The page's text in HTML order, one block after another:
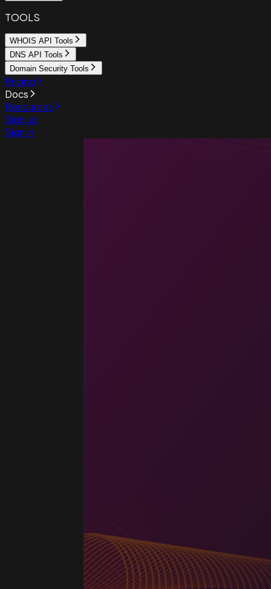
TOOLS
WHOIS API Tools
DNS API Tools
Domain Security Tools
Pricing
Docs
Resources
Sign up
Sign in